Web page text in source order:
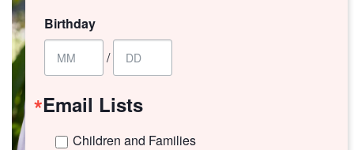
Birthday
/
Email Lists
Children and Families